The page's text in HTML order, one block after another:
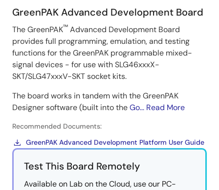
GreenPAK Advanced Development Board
The GreenPAK™ Advanced Development Board
provides full programming, emulation, and testing
functions for the GreenPAK programmable mixed-
signal devices - for use with SLG46xxxX-
SKT/SLG47xxxV-SKT socket kits.
The board works in tandem with the GreenPAK
Designer software (built into theGo... Read More
Recommended Documents:
GreenPAK Advanced Development Platform User Guide
Test This Board Remotely
Available on Lab on the Cloud, use our PC-